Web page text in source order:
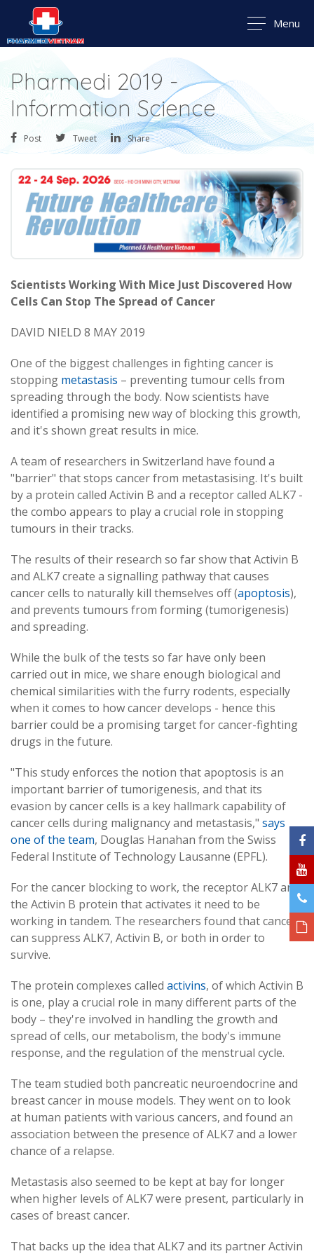
Menu
Pharmedi 2019 -
Information Science
Post Tweet Share
Scientists Working With Mice Just Discovered How
Cells Can Stop The Spread of Cancer
DAVID NIELD 8 MAY 2019
One of the biggest challenges in fighting cancer is
stopping metastasis – preventing tumour cells from
spreading through the body. Now scientists have
identified a promising new way of blocking this growth,
and it's shown great results in mice.
A team of researchers in Switzerland have found a
"barrier" that stops cancer from metastasising. It's built
by a protein called Activin B and a receptor called ALK7 -
the combo appears to play a crucial role in stopping
tumours in their tracks.
The results of their research so far show that Activin B
and ALK7 create a signalling pathway that causes
cancer cells to naturally kill themselves off (apoptosis),
and prevents tumours from forming (tumorigenesis)
and spreading.
While the bulk of the tests so far have only been
carried out in mice, we share enough biological and
chemical similarities with the furry rodents, especially
when it comes to how cancer develops - hence this
barrier could be a promising target for cancer-fighting
drugs in the future.
"This study enforces the notion that apoptosis is an
important barrier of tumorigenesis, and that its
evasion by cancer cells is a key hallmark capability of
cancer cells during malignancy and metastasis," says
one of the team, Douglas Hanahan from the Swiss
Federal Institute of Technology Lausanne (EPFL).
For the cancer blocking to work, the receptor ALK7 and
the Activin B protein that activates it need to be
working in tandem. The researchers found that cancers
can suppress ALK7, Activin B, or both in order to
survive.
The protein complexes called activins, of which Activin B
is one, play a crucial role in many different parts of the
body – they're involved in handling the growth and
spread of cells, our metabolism, the body's immune
response, and the regulation of the menstrual cycle.
The team studied both pancreatic neuroendocrine and
breast cancer in mouse models. They went on to look
at human patients with various cancers, and found an
association between the presence of ALK7 and a lower
chance of a relapse.
Metastasis also seemed to be kept at bay for longer
when higher levels of ALK7 were present, particularly in
cases of breast cancer.
That backs up the idea that ALK7 and its partner Activin